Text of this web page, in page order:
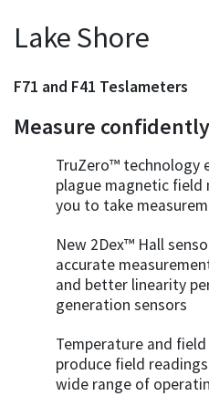
Lake Shore
F71 and F41 Teslameters
Measure confidently
TruZero™ technology
plague magnetic field
you to take
New 2Dex™ Hall
accurate
and better linearity
generation sensors
Temperature and
produce field
wide range of